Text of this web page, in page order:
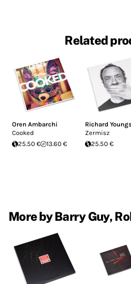
Related
Oren Ambarchi
Cooked
25.50 €
13.60 €
Richard
Zermisz
25.50 €
More by Barry Guy,